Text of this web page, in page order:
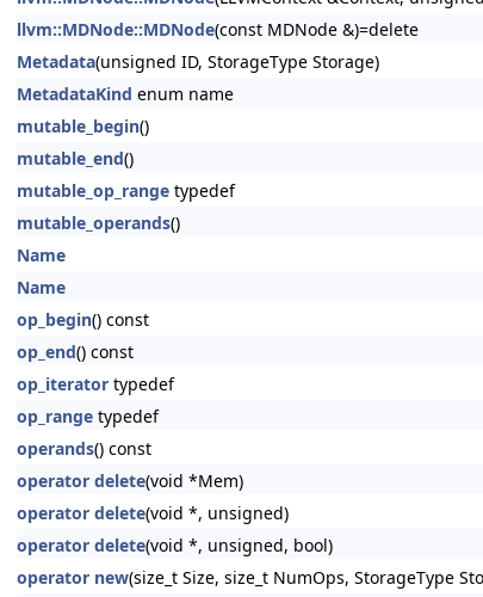
llvm::MDNode::MDNode(const MDNode &)=delete
Metadata(unsigned ID, StorageType Storage)
MetadataKind enum name
mutable_begin()
mutable_end()
mutable_op_range typedef
mutable_operands()
Name
Name
op_begin() const
op_end() const
op_iterator typedef
op_range typedef
operands() const
operator delete(void *Mem)
operator delete(void *, unsigned)
operator delete(void *, unsigned, bool)
operator new(size_t Size, size_t NumOps, StorageType